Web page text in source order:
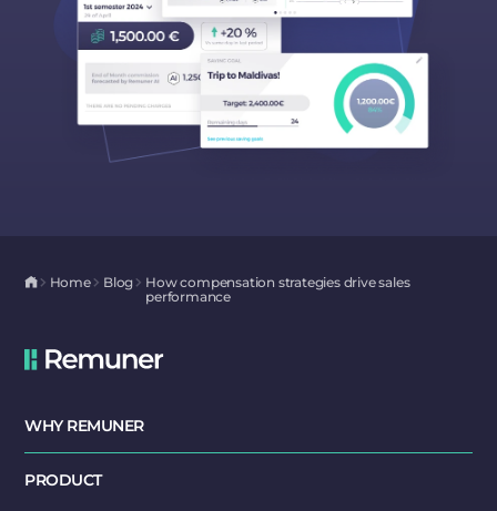
Home Blog
How compensation strategies drive sales
performance
WHY REMUNER
PRODUCT